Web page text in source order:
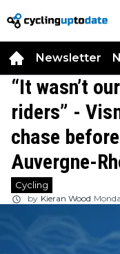
Newsletter
“It wasn’t
riders” -
chase
Auvergne-
Cycling
by Kieran Wood